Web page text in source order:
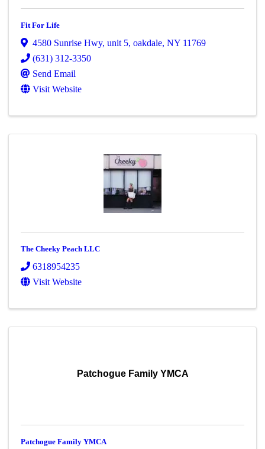
Fit For Life
4580 Sunrise Hwy,unit 5,oakdale,NY 11769
(631) 312-3350
Send Email
Visit Website
The Cheeky Peach LLC
6318954235
Visit Website
Patchogue Family YMCA
Patchogue Family YMCA